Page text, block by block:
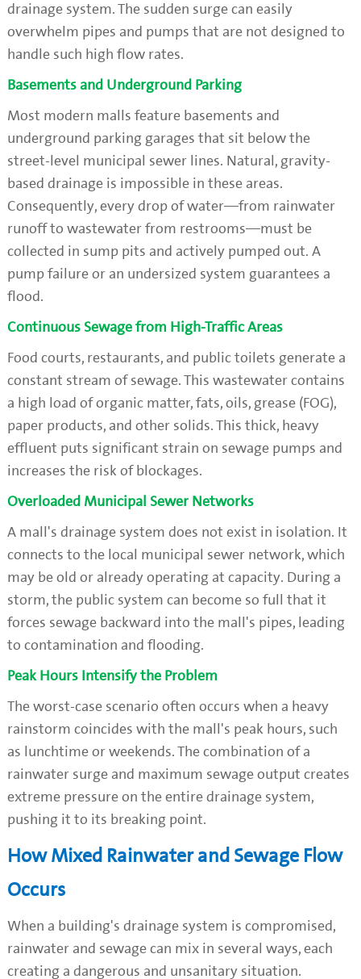
drainage system. The sudden surge can easily
overwhelm pipes and pumps that are not designed to
handle such high flow rates.
Basements and Underground Parking
Most modern malls feature basements and
underground parking garages that sit below the
street-level municipal sewer lines. Natural, gravity-
based drainage is impossible in these areas.
Consequently, every drop of water—from rainwater
runoff to wastewater from restrooms—must be
collected in sump pits and actively pumped out. A
pump failure or an undersized system guarantees a
flood.
Continuous Sewage from High-Traffic Areas
Food courts, restaurants, and public toilets generate a
constant stream of sewage. This wastewater contains
a high load of organic matter, fats, oils, grease (FOG),
paper products, and other solids. This thick, heavy
effluent puts significant strain on sewage pumps and
increases the risk of blockages.
Overloaded Municipal Sewer Networks
A mall's drainage system does not exist in isolation. It
connects to the local municipal sewer network, which
may be old or already operating at capacity. During a
storm, the public system can become so full that it
forces sewage backward into the mall's pipes, leading
to contamination and flooding.
Peak Hours Intensify the Problem
The worst-case scenario often occurs when a heavy
rainstorm coincides with the mall's peak hours, such
as lunchtime or weekends. The combination of a
rainwater surge and maximum sewage output creates
extreme pressure on the entire drainage system,
pushing it to its breaking point.
How Mixed Rainwater and Sewage Flow
Occurs
When a building's drainage system is compromised,
rainwater and sewage can mix in several ways, each
creating a dangerous and unsanitary situation.